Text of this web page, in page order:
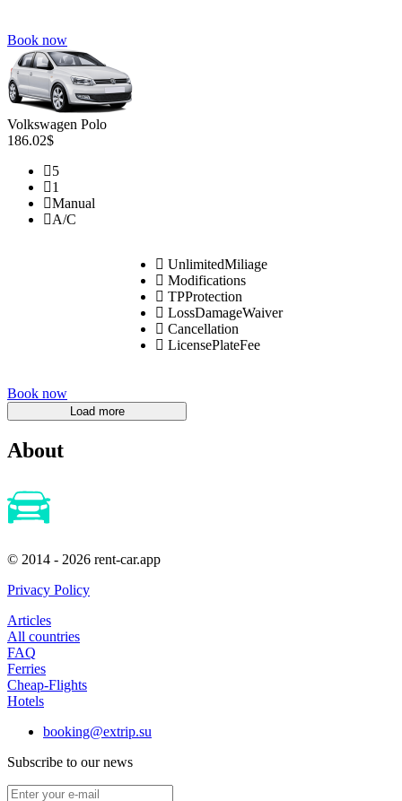
Book now
Volkswagen Polo
186.02$
5
1
Manual
A/C
UnlimitedMiliage
Modifications
TPProtection
LossDamageWaiver
Cancellation
LicensePlateFee
Book now
About
© 2014 - 2026 rent-car.app
Privacy Policy
Articles
All countries
FAQ
Ferries
Cheap-Flights
Hotels
booking@extrip.su
Subscribe to our news